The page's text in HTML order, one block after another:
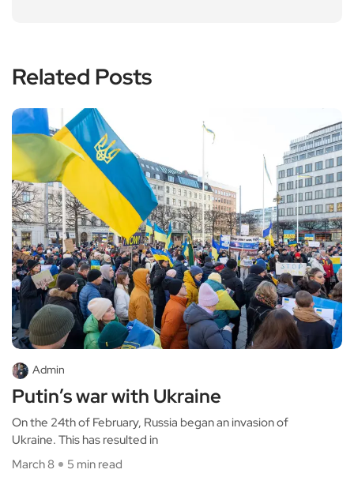
Related Posts
Admin
Putin’s war with Ukraine
On the 24th of February, Russia began an invasion of
Ukraine. This has resulted in
March 8
5 min read